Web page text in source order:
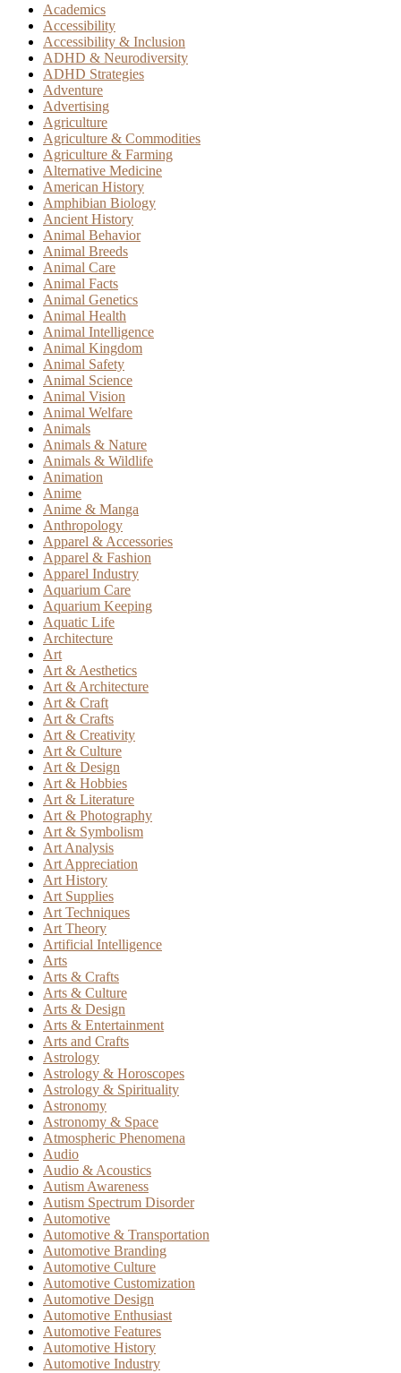
Academics
Accessibility
Accessibility & Inclusion
ADHD & Neurodiversity
ADHD Strategies
Adventure
Advertising
Agriculture
Agriculture & Commodities
Agriculture & Farming
Alternative Medicine
American History
Amphibian Biology
Ancient History
Animal Behavior
Animal Breeds
Animal Care
Animal Facts
Animal Genetics
Animal Health
Animal Intelligence
Animal Kingdom
Animal Safety
Animal Science
Animal Vision
Animal Welfare
Animals
Animals & Nature
Animals & Wildlife
Animation
Anime
Anime & Manga
Anthropology
Apparel & Accessories
Apparel & Fashion
Apparel Industry
Aquarium Care
Aquarium Keeping
Aquatic Life
Architecture
Art
Art & Aesthetics
Art & Architecture
Art & Craft
Art & Crafts
Art & Creativity
Art & Culture
Art & Design
Art & Hobbies
Art & Literature
Art & Photography
Art & Symbolism
Art Analysis
Art Appreciation
Art History
Art Supplies
Art Techniques
Art Theory
Artificial Intelligence
Arts
Arts & Crafts
Arts & Culture
Arts & Design
Arts & Entertainment
Arts and Crafts
Astrology
Astrology & Horoscopes
Astrology & Spirituality
Astronomy
Astronomy & Space
Atmospheric Phenomena
Audio
Audio & Acoustics
Autism Awareness
Autism Spectrum Disorder
Automotive
Automotive & Transportation
Automotive Branding
Automotive Culture
Automotive Customization
Automotive Design
Automotive Enthusiast
Automotive Features
Automotive History
Automotive Industry